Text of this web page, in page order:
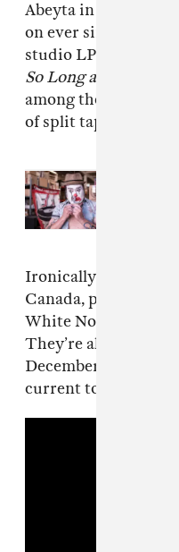
Abeyta in 1991, and
on ever since.
studio LPs — 1994’s
So Long and Thanks
among their most
of split tapes, EPs,
Ironically, the group
Canada, playing
White North before
They’re also
December shows in
current touring